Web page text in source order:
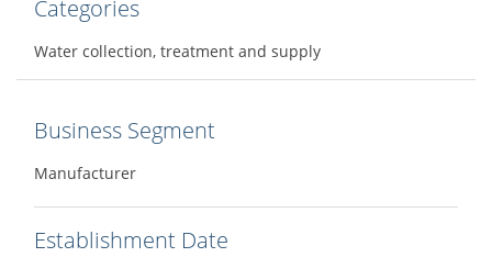
Categories
Water collection, treatment and supply
Business Segment
Manufacturer
Establishment Date